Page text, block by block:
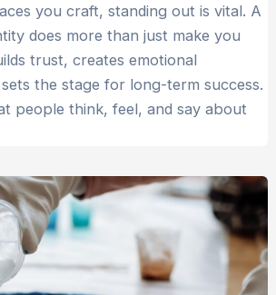
you craft, standing out is vital. A
does more than just make you
trust, creates emotional
the stage for long-term success.
people think, feel, and say about